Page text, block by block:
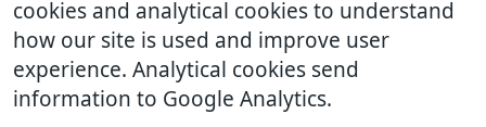
cookies and analytical cookies to understand
how our site is used and improve user
experience. Analytical cookies send
information to Google Analytics.